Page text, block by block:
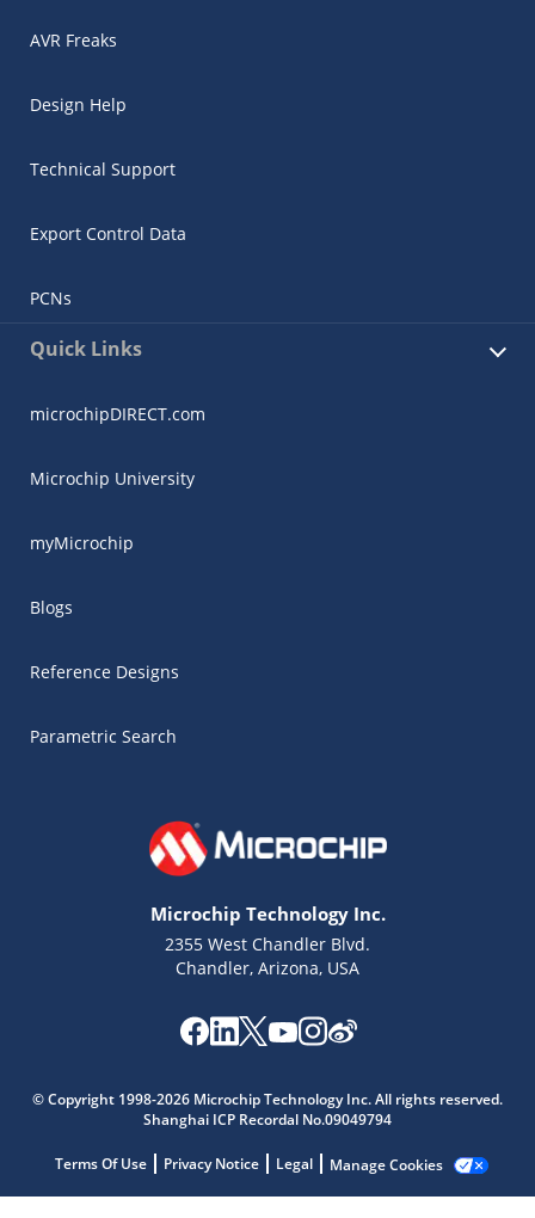
AVR Freaks
Design Help
Technical Support
Export Control Data
PCNs
Quick Links
microchipDIRECT.com
Microchip University
myMicrochip
Blogs
Reference Designs
Parametric Search
Microchip Technology Inc.
2355 West Chandler Blvd.
Chandler, Arizona, USA
© Copyright 1998-2026 Microchip Technology Inc. All rights reserved.
Shanghai ICP Recordal No.09049794
Terms Of Use Privacy Notice Legal Manage Cookies
Get quick answers from our AI assistant.